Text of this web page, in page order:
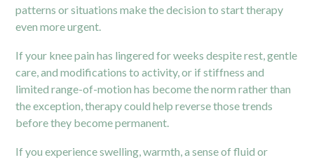
patterns or situations make the decision to start therapy
even more urgent.
If your knee pain has lingered for weeks despite rest, gentle
care, and modifications to activity, or if stiffness and
limited range-of-motion has become the norm rather than
the exception, therapy could help reverse those trends
before they become permanent.
If you experience swelling, warmth, a sense of fluid or